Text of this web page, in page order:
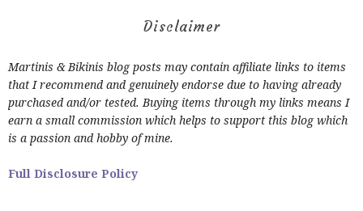
Disclaimer
Martinis & Bikinis blog posts may contain affiliate links to items
that I recommend and genuinely endorse due to having already
purchased and/or tested. Buying items through my links means I
earn a small commission which helps to support this blog which
is a passion and hobby of mine.
Full Disclosure Policy